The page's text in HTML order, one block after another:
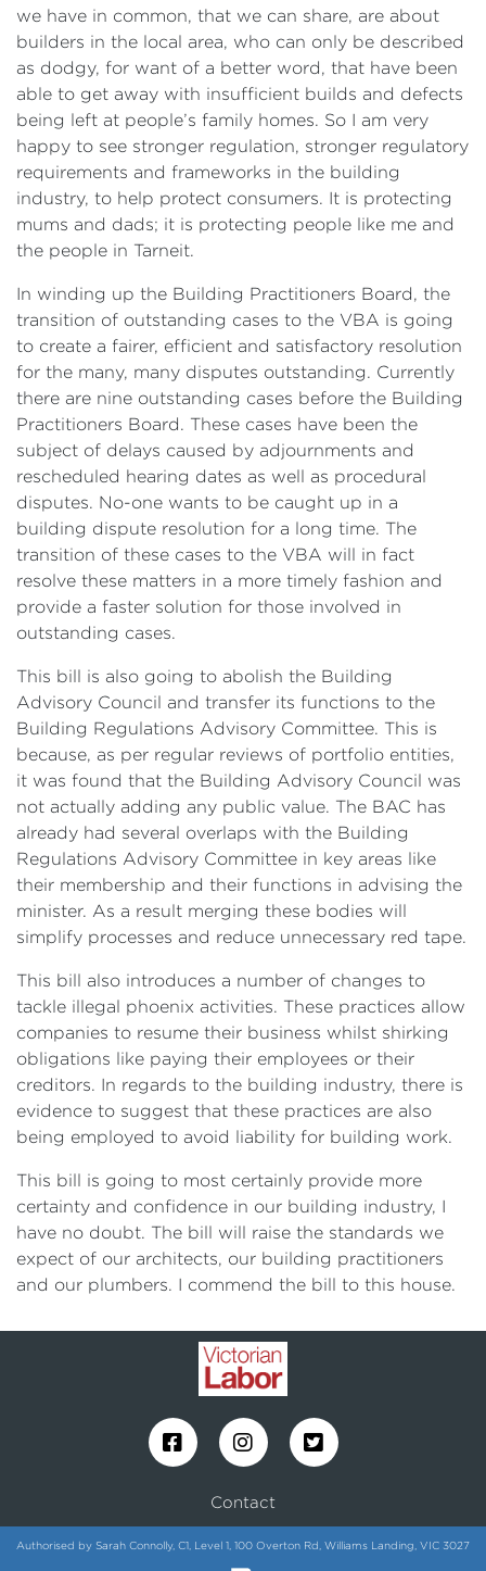
we have in common, that we can share, are about
builders in the local area, who can only be described
as dodgy, for want of a better word, that have been
able to get away with insufficient builds and defects
being left at people’s family homes. So I am very
happy to see stronger regulation, stronger regulatory
requirements and frameworks in the building
industry, to help protect consumers. It is protecting
mums and dads; it is protecting people like me and
the people in Tarneit.
In winding up the Building Practitioners Board, the
transition of outstanding cases to the VBA is going
to create a fairer, efficient and satisfactory resolution
for the many, many disputes outstanding. Currently
there are nine outstanding cases before the Building
Practitioners Board. These cases have been the
subject of delays caused by adjournments and
rescheduled hearing dates as well as procedural
disputes. No-one wants to be caught up in a
building dispute resolution for a long time. The
transition of these cases to the VBA will in fact
resolve these matters in a more timely fashion and
provide a faster solution for those involved in
outstanding cases.
This bill is also going to abolish the Building
Advisory Council and transfer its functions to the
Building Regulations Advisory Committee. This is
because, as per regular reviews of portfolio entities,
it was found that the Building Advisory Council was
not actually adding any public value. The BAC has
already had several overlaps with the Building
Regulations Advisory Committee in key areas like
their membership and their functions in advising the
minister. As a result merging these bodies will
simplify processes and reduce unnecessary red tape.
This bill also introduces a number of changes to
tackle illegal phoenix activities. These practices allow
companies to resume their business whilst shirking
obligations like paying their employees or their
creditors. In regards to the building industry, there is
evidence to suggest that these practices are also
being employed to avoid liability for building work.
This bill is going to most certainly provide more
certainty and confidence in our building industry, I
have no doubt. The bill will raise the standards we
expect of our architects, our building practitioners
and our plumbers. I commend the bill to this house.
Contact
Authorised by Sarah Connolly, C1, Level 1, 100 Overton Rd, Williams Landing, VIC 3027